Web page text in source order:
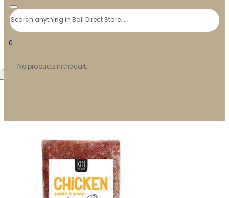
Search
0
No products in the cart.